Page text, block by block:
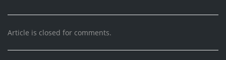
Article is closed for comments.